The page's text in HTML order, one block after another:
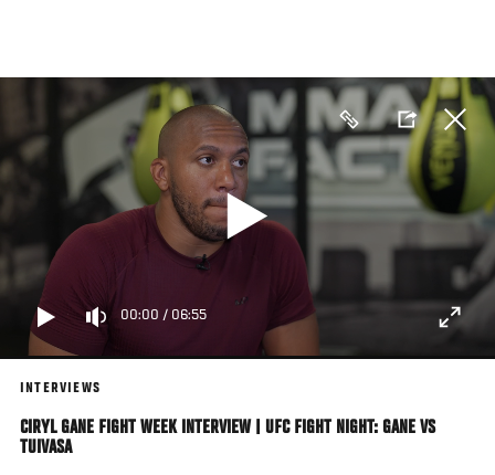
main
content
00:00 / 06:55
INTERVIEWS
CIRYL GANE FIGHT WEEK INTERVIEW | UFC FIGHT NIGHT: GANE VS
TUIVASA